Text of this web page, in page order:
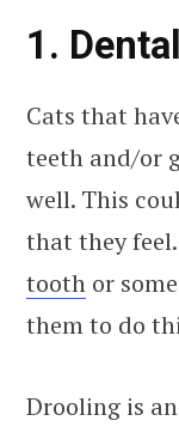
1.
Cats that
teeth and/or
well. This
that they
tooth or
them to do
Drooling is